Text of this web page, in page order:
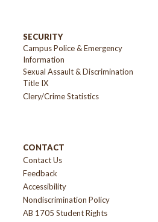
SECURITY
Campus Police & Emergency
Information
Sexual Assault & Discrimination
Title IX
Clery/Crime Statistics
CONTACT
Contact Us
Feedback
Accessibility
Nondiscrimination Policy
AB 1705 Student Rights